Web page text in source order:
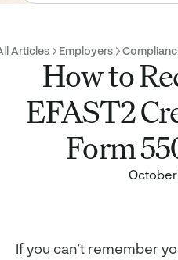
Articles Employers
How to
EFAST2
Form
If you can’t remember